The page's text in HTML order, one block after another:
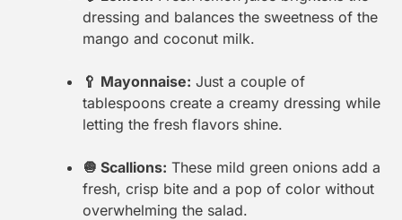
dressing and balances the sweetness of the
mango and coconut milk.
🥄 Mayonnaise: Just a couple of
tablespoons create a creamy dressing while
letting the fresh flavors shine.
🧅 Scallions: These mild green onions add a
fresh, crisp bite and a pop of color without
overwhelming the salad.